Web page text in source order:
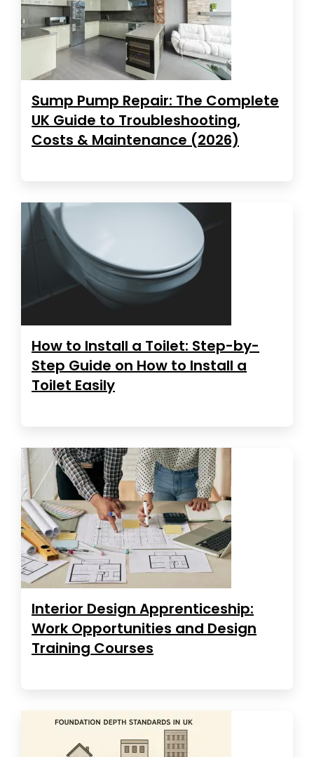
Sump Pump Repair: The Complete
UK Guide to Troubleshooting,
Costs & Maintenance (2026)
How to Install a Toilet: Step-by-
Step Guide on How to Install a
Toilet Easily
Interior Design Apprenticeship:
Work Opportunities and Design
Training Courses